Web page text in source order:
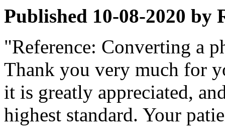
Published 10-08-2020 by
"Reference: Converting a
Thank you very much for
it is greatly appreciated,
highest standard. Your